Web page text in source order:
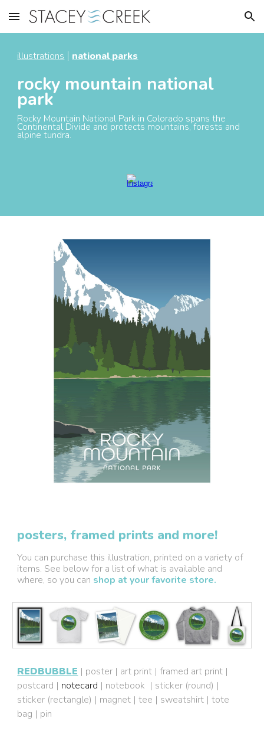
Skip to main content Skip to navigation
illustrations national parks
rocky mountain national
park
Rocky Mountain National Park in Colorado spans the
Continental Divide and protects mountains, forests and
alpine tundra.
posters, framed prints and more!
You can purchase this illustration, printed on a variety of
items. See below for a list of what is available and
where, so you can shop at your favorite store.
REDBUBBLE | poster | art print | framed art print |
postcard | notecard | notebook | sticker (round) |
sticker (rectangle) | magnet |tee | sweatshirt |tote
bag | pin